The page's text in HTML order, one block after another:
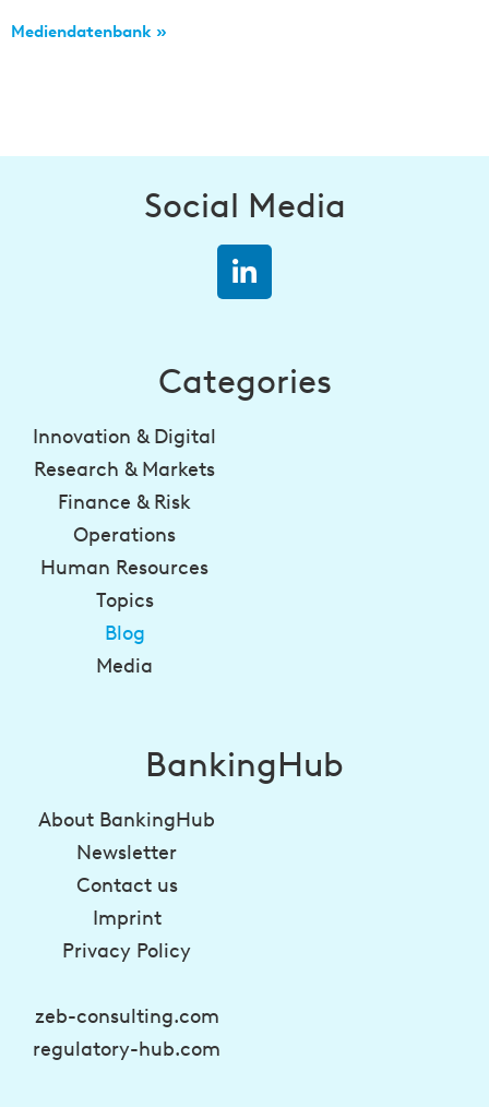
Mediendatenbank »
Social Media
Categories
Innovation & Digital
Research & Markets
Finance & Risk
Operations
Human Resources
Topics
Blog
Media
BankingHub
About BankingHub
Newsletter
Contact us
Imprint
Privacy Policy
zeb-consulting.com
regulatory-hub.com